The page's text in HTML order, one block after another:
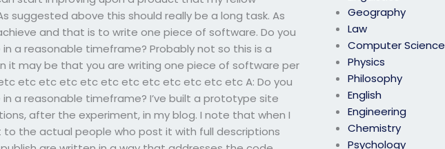
Geography
Law
Computer Science
Physics
Philosophy
English
Engineering
Chemistry
Psychology
suggested above this should really be a long task. As
and that is to write one piece of software. Do you
a reasonable timeframe? Probably not so this is a
it may be that you are writing one piece of software per
etc etc etc etc etc etc etc etc etc etc etc A: Do you
a reasonable timeframe? I’ve built a prototype site
after the experiment, in my blog. I note that when I
the actual people who post it with full descriptions